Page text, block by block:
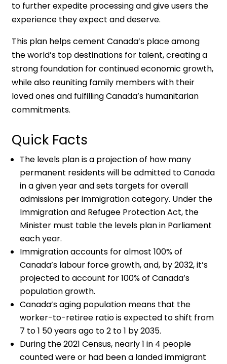
to further expedite processing and give users the
experience they expect and deserve.
This plan helps cement Canada’s place among
the world’s top destinations for talent, creating a
strong foundation for continued economic growth,
while also reuniting family members with their
loved ones and fulfilling Canada’s humanitarian
commitments.
Quick Facts
The levels plan is a projection of how many
permanent residents will be admitted to Canada
in a given year and sets targets for overall
admissions per immigration category. Under the
Immigration and Refugee Protection Act, the
Minister must table the levels plan in Parliament
each year.
Immigration accounts for almost 100% of
Canada’s labour force growth, and, by 2032, it’s
projected to account for 100% of Canada’s
population growth.
Canada’s aging population means that the
worker-to-retiree ratio is expected to shift from
7 to 1 50 years ago to 2 to 1 by 2035.
During the 2021 Census, nearly 1 in 4 people
counted were or had been a landed immigrant